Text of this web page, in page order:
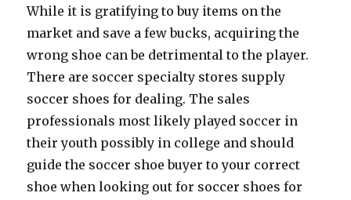
While it is gratifying to buy items on the
market and save a few bucks, acquiring the
wrong shoe can be detrimental to the player.
There are soccer specialty stores supply
soccer shoes for dealing. The sales
professionals most likely played soccer in
their youth possibly in college and should
guide the soccer shoe buyer to your correct
shoe when looking out for soccer shoes for